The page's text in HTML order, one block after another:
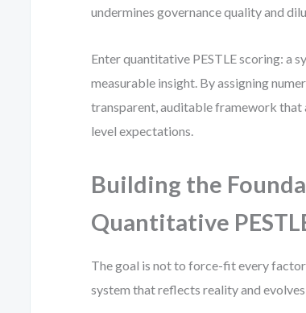
undermines governance quality and
Enter quantitative PESTLE scoring: a
measurable insight. By assigning
transparent, auditable framework that
level expectations.
Building the
Quantitative
The goal is not to force-fit every
system that reflects reality and